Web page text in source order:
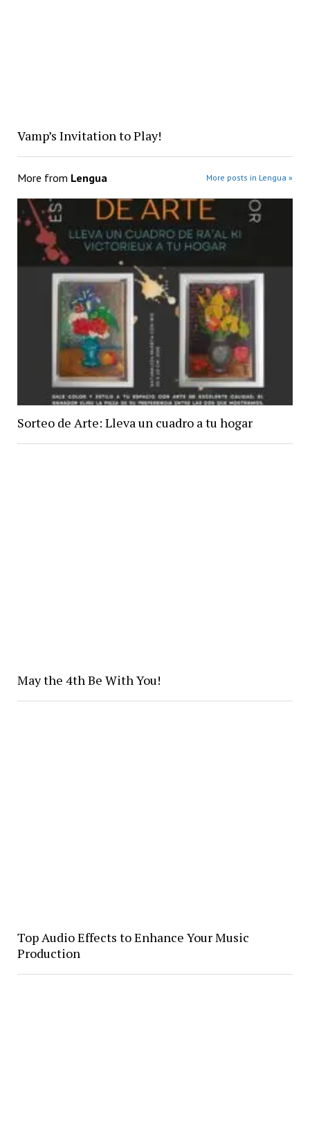
Vamp’s Invitation to Play!
More from Lengua More posts in Lengua »
Sorteo de Arte: Lleva un cuadro a tu hogar
May the 4th Be With You!
Top Audio Effects to Enhance Your Music
Production